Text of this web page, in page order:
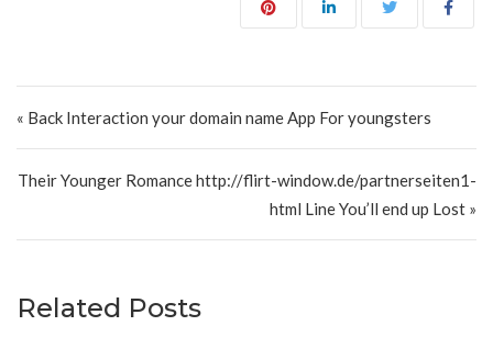
« Back Interaction your domain name App For youngsters
Their Younger Romance http://flirt-window.de/partnerseiten1-
html Line You’ll end up Lost »
Related Posts